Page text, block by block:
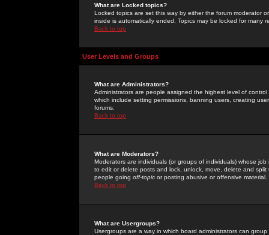
What are Locked topics?
Locked topics are set this way by either the forum moderator
inside is automatically ended. Topics may be locked for many
Back to top
User Levels and Groups
What are Administrators?
Administrators are people assigned the highest level of
which include setting permissions, banning users, creating
forums.
Back to top
What are Moderators?
Moderators are individuals (or groups of individuals) whose
to edit or delete posts and lock, unlock, move, delete and
people going off-topic or posting abusive or offensive material.
Back to top
What are Usergroups?
Usergroups are a way in which board administrators can